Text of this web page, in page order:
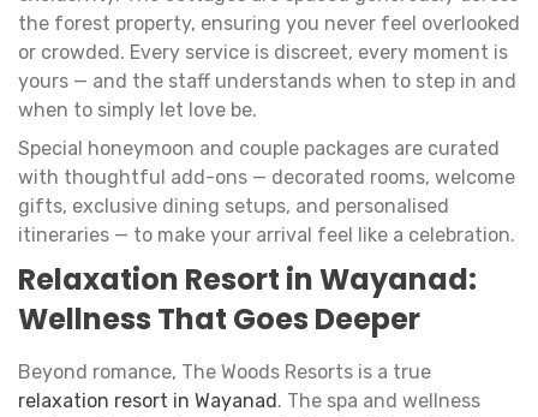
the forest property, ensuring you never feel overlooked
or crowded. Every service is discreet, every moment is
yours — and the staff understands when to step in and
when to simply let love be.
Special honeymoon and couple packages are curated
with thoughtful add-ons — decorated rooms, welcome
gifts, exclusive dining setups, and personalised
itineraries — to make your arrival feel like a celebration.
Relaxation Resort in Wayanad:
Wellness That Goes Deeper
Beyond romance, The Woods Resorts is a true
relaxation resort in Wayanad. The spa and wellness